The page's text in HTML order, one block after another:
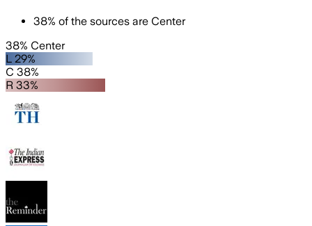
38% of the sources are Center
38% Center
L 29%
C 38%
R 33%